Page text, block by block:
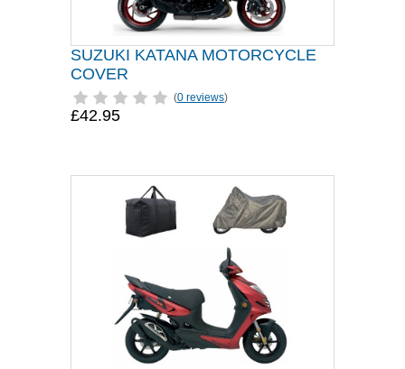
SUZUKI KATANA MOTORCYCLE
COVER
(0 reviews)
£42.95